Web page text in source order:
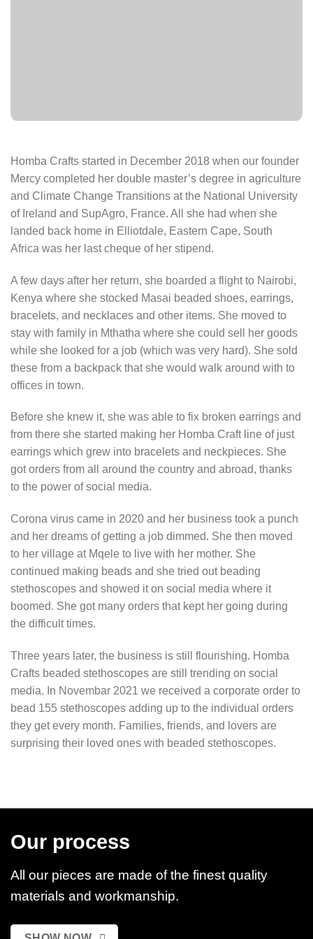
Homba Crafts started in December 2018 when our founder
Mercy completed her double master’s degree in agriculture
and Climate Change Transitions at the National University
of Ireland and SupAgro, France. All she had when she
landed back home in Elliotdale, Eastern Cape, South
Africa was her last cheque of her stipend.
A few days after her return, she boarded a flight to Nairobi,
Kenya where she stocked Masai beaded shoes, earrings,
bracelets, and necklaces and other items. She moved to
stay with family in Mthatha where she could sell her goods
while she looked for a job (which was very hard). She sold
these from a backpack that she would walk around with to
offices in town.
Before she knew it, she was able to fix broken earrings and
from there she started making her Homba Craft line of just
earrings which grew into bracelets and neckpieces. She
got orders from all around the country and abroad, thanks
to the power of social media.
Corona virus came in 2020 and her business took a punch
and her dreams of getting a job dimmed. She then moved
to her village at Mqele to live with her mother. She
continued making beads and she tried out beading
stethoscopes and showed it on social media where it
boomed. She got many orders that kept her going during
the difficult times.
Three years later, the business is still flourishing. Homba
Crafts beaded stethoscopes are still trending on social
media. In Novembar 2021 we received a corporate order to
bead 155 stethoscopes adding up to the individual orders
they get every month. Families, friends, and lovers are
surprising their loved ones with beaded stethoscopes.
Our process
All our pieces are made of the finest quality
materials and workmanship.